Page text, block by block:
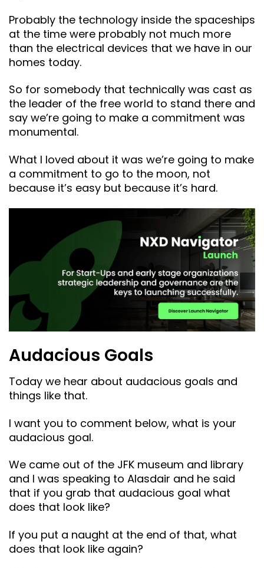
Probably the technology inside the spaceships
at the time were probably not much more
than the electrical devices that we have in our
homes today.
So for somebody that technically was cast as
the leader of the free world to stand there and
say we’re going to make a commitment was
monumental.
What I loved about it was we’re going to make
a commitment to go to the moon, not
because it’s easy but because it’s hard.
Audacious Goals
Today we hear about audacious goals and
things like that.
I want you to comment below, what is your
audacious goal.
We came out of the JFK museum and library
and I was speaking to Alasdair and he said
that if you grab that audacious goal what
does that look like?
If you put a naught at the end of that, what
does that look like again?